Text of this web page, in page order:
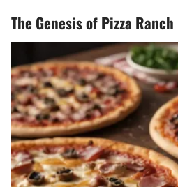
The Genesis of Pizza Ranch